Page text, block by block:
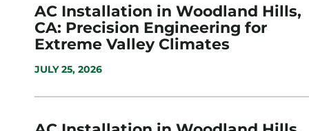
AC Installation in Woodland Hills,
CA: Precision Engineering for
Extreme Valley Climates
JULY 25, 2026